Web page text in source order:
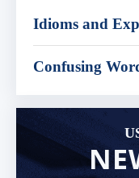
Idioms and
Confusing